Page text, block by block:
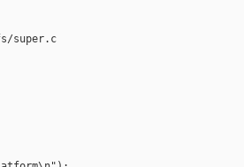
super.c